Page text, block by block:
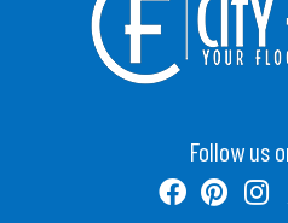
Follow us